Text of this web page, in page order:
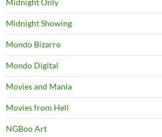
Midnight Only
Midnight Showing
Mondo Bizarro
Mondo Digital
Movies and Mania
Movies from Hell
NGBoo Art